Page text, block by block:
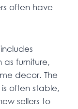
often have
furniture,
decor. The
often stable,
sellers to